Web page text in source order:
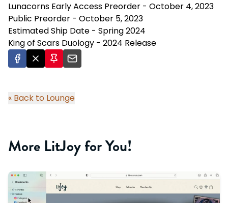
Lunacorns Early Access Preorder - October 4, 2023
Public Preorder - October 5, 2023
Estimated Ship Date - Spring 2024
King of Scars Duology - 2024 Release
« Back to Lounge
More LitJoy for You!